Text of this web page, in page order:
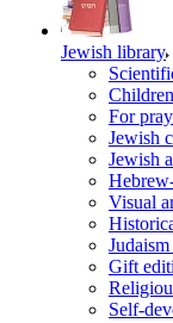
Jewish library
For
Jewish
Jewish
Visual
Gift
Self-